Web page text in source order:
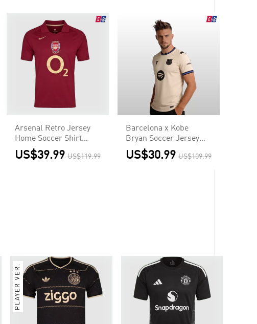
Arsenal Retro Jersey
Home Soccer Shirt
2005/06
US$39.99 US$119.99
Barcelona x Kobe
Bryan Soccer Jersey
Away Custom Shirt
2025/26
US$30.99 US$109.99
PLAYER VER.